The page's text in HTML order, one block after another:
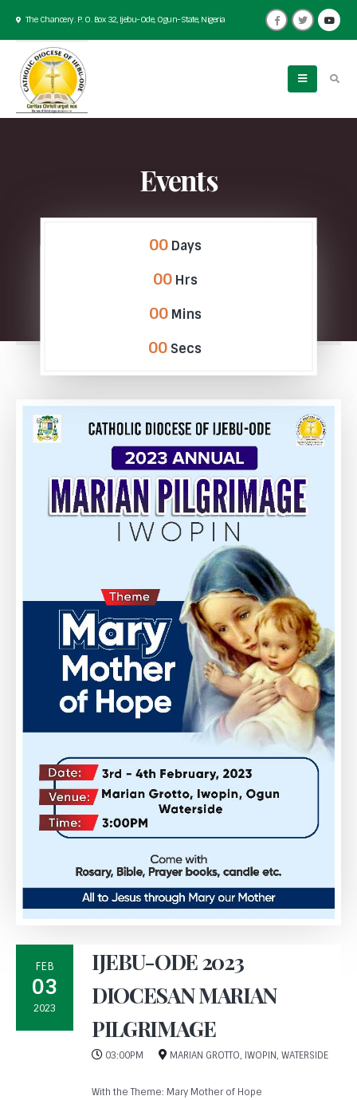
The Chancery. P. O. Box 32, Ijebu-Ode, Ogun-State, Nigeria
Events
00 Days
00 Hrs
00 Mins
00 Secs
FEB
03
2023
IJEBU-ODE 2023
DIOCESAN MARIAN
PILGRIMAGE
03:00PM MARIAN GROTTO, IWOPIN, WATERSIDE
With the Theme: Mary Mother of Hope